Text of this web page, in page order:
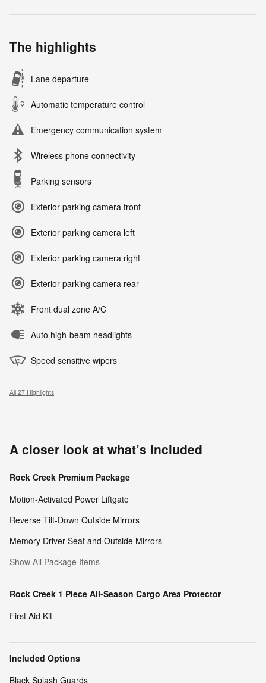
The highlights
Lane departure
Automatic temperature control
Emergency communication system
Wireless phone connectivity
Parking sensors
Exterior parking camera front
Exterior parking camera left
Exterior parking camera right
Exterior parking camera rear
Front dual zone A/C
Auto high-beam headlights
Speed sensitive wipers
All 27 Highlights
A closer look at what’s included
Rock Creek Premium Package
Motion-Activated Power Liftgate
Reverse Tilt-Down Outside Mirrors
Memory Driver Seat and Outside Mirrors
Show All Package Items
Rock Creek 1 Piece All-Season Cargo Area Protector
First Aid Kit
Included Options
Black Splash Guards